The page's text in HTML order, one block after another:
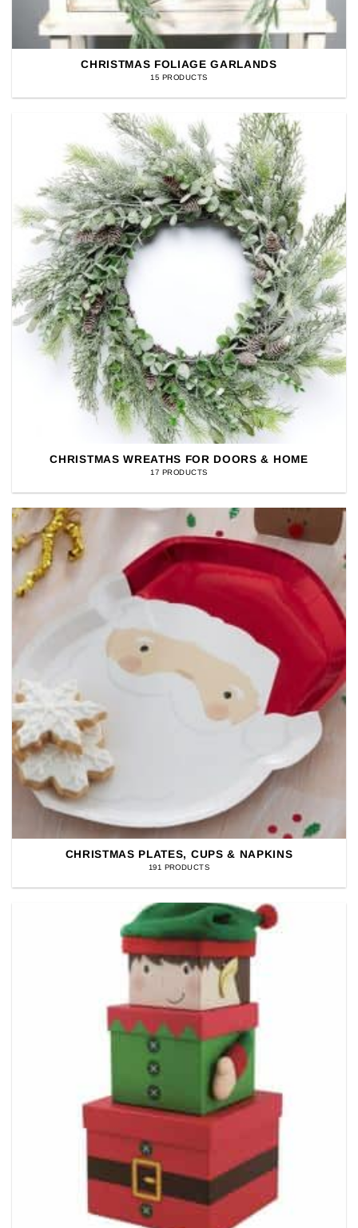
CHRISTMAS FOLIAGE GARLANDS
15 PRODUCTS
CHRISTMAS WREATHS FOR DOORS & HOME
17 PRODUCTS
CHRISTMAS PLATES, CUPS & NAPKINS
191 PRODUCTS